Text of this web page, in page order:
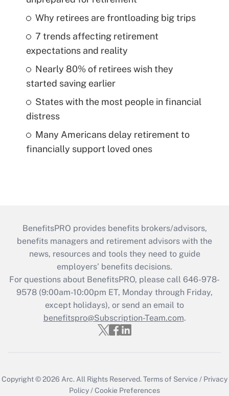
Why retirees are frontloading big trips
7 trends affecting retirement
expectations and reality
Nearly 80% of retirees wish they
started saving earlier
States with the most people in financial
distress
Many Americans delay retirement to
financially support loved ones
BenefitsPRO provides benefits brokers/advisors,
benefits managers and retirement advisors with the
news, resources and tools they need to guide
employers’ benefits decisions.
For questions about BenefitsPRO, please call 646-978-
9578 (9:00am-10:00pm ET, Monday through Friday,
except holidays), or send an email to
benefitspro@Subscription-Team.com.
Copyright © 2026 Arc. All Rights Reserved.Terms of Service / Privacy
Policy /Cookie Preferences